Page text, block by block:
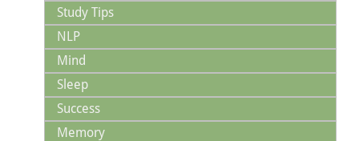
Study Tips
NLP
Mind
Sleep
Success
Memory